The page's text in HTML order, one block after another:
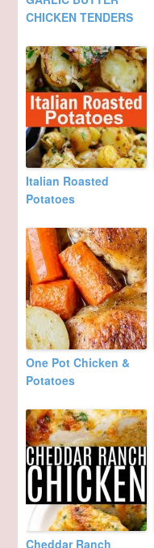
CHICKEN TENDERS
Italian Roasted
Potatoes
One Pot Chicken &
Potatoes
Cheddar Ranch